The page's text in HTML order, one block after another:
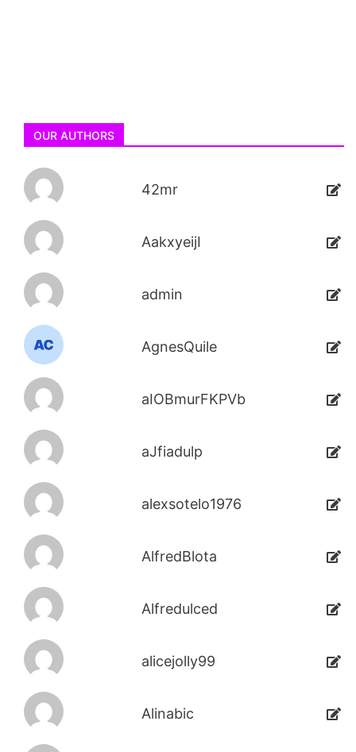
OUR AUTHORS
42mr
AakxyeijI
admin
AgnesQuile
aIOBmurFKPVb
aJfiadulp
alexsotelo1976
AlfredBlota
Alfredulced
alicejolly99
Alinabic